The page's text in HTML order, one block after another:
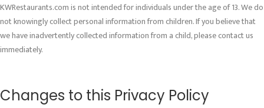
KWRestaurants.com is not intended for individuals under the age of 13. We do
not knowingly collect personal information from children. If you believe that
we have inadvertently collected information from a child, please contact us
immediately.
Changes to this Privacy Policy